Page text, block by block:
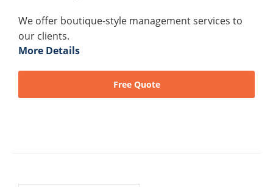
We offer boutique-style management services to
our clients.
More Details
Free Quote